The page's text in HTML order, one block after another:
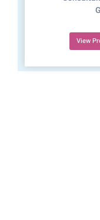
View